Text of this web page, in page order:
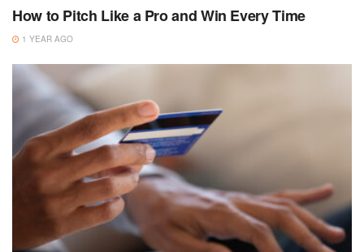
How to Pitch Like a Pro and Win Every Time
1 YEAR AGO